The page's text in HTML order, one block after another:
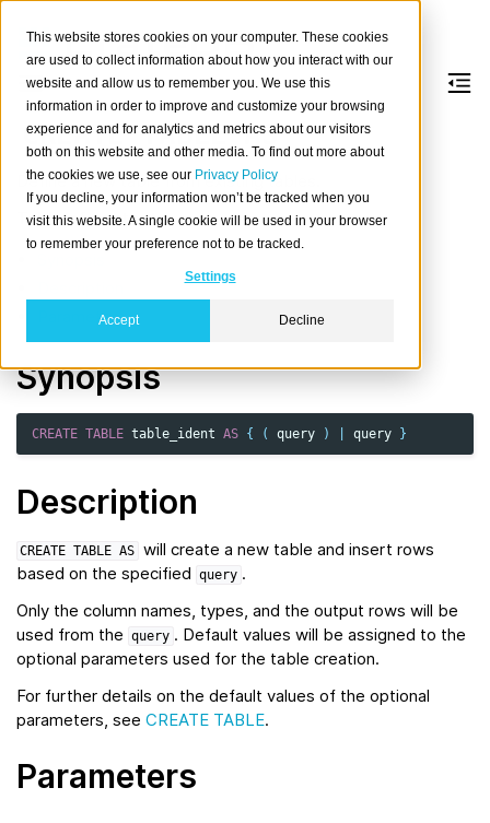
This website stores cookies on your computer. These cookies
are used to collect information about how you interact with our
website and allow us to remember you. We use this
information in order to improve and customize your browsing
experience and for analytics and metrics about our visitors
both on this website and other media. To find out more about
the cookies we use, see our Privacy Policy
If you decline, your information won’t be tracked when you
visit this website. A single cookie will be used in your browser
to remember your preference not to be tracked.
Settings
Accept Decline
CREATE TABLE AS
Define a new table from existing tables.
Table of contents
Parameters
Synopsis
CREATE TABLE table_ident AS { ( query ) query }
Description
CREATE TABLE AS will create a new table and insert rows
based on the specified
query .
Only the column names, types, and the output rows will be
used from the
query . Default values will be assigned to the
optional parameters used for the table creation.
For further details on the default values of the optional
parameters, see CREATE TABLE.
Parameters